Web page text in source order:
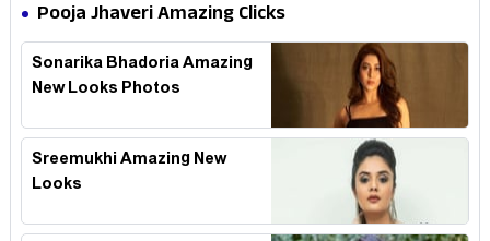
Pooja Jhaveri Amazing Clicks
Sonarika Bhadoria Amazing
New Looks Photos
Sreemukhi Amazing New
Looks